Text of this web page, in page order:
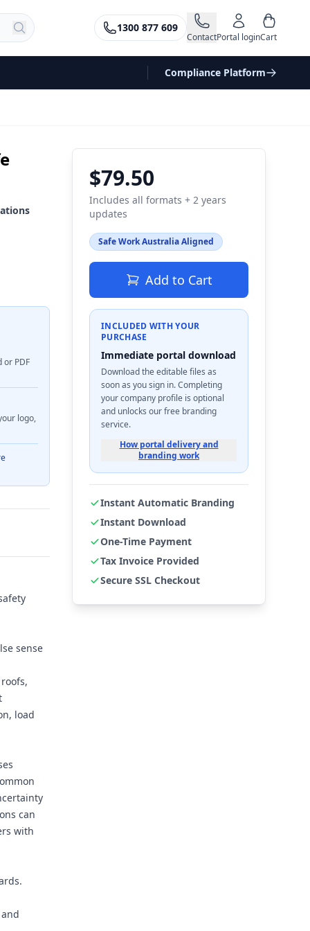
1300 877 609
ContactPortal loginCart
Compliance Platform
or PDF
logo,
sense
load
can
with
$79.50
Includes all formats + 2 years
updates
Safe Work Australia Aligned
Add to Cart
INCLUDED WITH YOUR
PURCHASE
Immediate portal download
Download the editable files as
soon as you sign in. Completing
your company profile is optional
and unlocks our free branding
service.
How portal delivery and
branding work
Instant Automatic Branding
Instant Download
One-Time Payment
Tax Invoice Provided
Secure SSL Checkout